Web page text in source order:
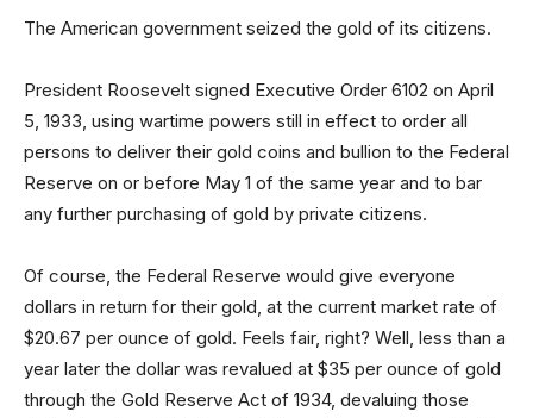
The American government seized the gold of its citizens.
President Roosevelt signed Executive Order 6102 on April
5, 1933, using wartime powers still in effect to order all
persons to deliver their gold coins and bullion to the Federal
Reserve on or before May 1 of the same year and to bar
any further purchasing of gold by private citizens.
Of course, the Federal Reserve would give everyone
dollars in return for their gold, at the current market rate of
$20.67 per ounce of gold. Feels fair, right? Well, less than a
year later the dollar was revalued at $35 per ounce of gold
through the Gold Reserve Act of 1934, devaluing those